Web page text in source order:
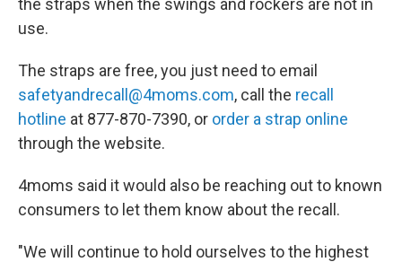
use.
The straps are free, you just need to email
safetyandrecall@4moms.com, call the recall
hotline at 877-870-7390, or order a strap online
through the website.
4moms said it would also be reaching out to known
consumers to let them know about the recall.
"We will continue to hold ourselves to the highest